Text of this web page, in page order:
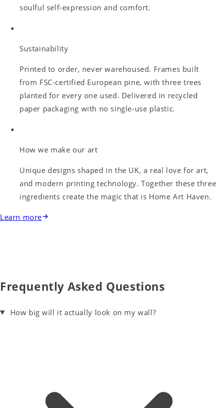
soulful self-expression and comfort.
Sustainability
Printed to order, never warehoused. Frames built
from FSC-certified European pine, with three trees
planted for every one used. Delivered in recycled
paper packaging with no single-use plastic.
How we make our art
Unique designs shaped in the UK, a real love for art,
and modern printing technology. Together these three
ingredients create the magic that is Home Art Haven.
Learn more
Frequently Asked Questions
How big will it actually look on my wall?